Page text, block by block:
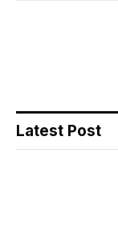
Latest Post